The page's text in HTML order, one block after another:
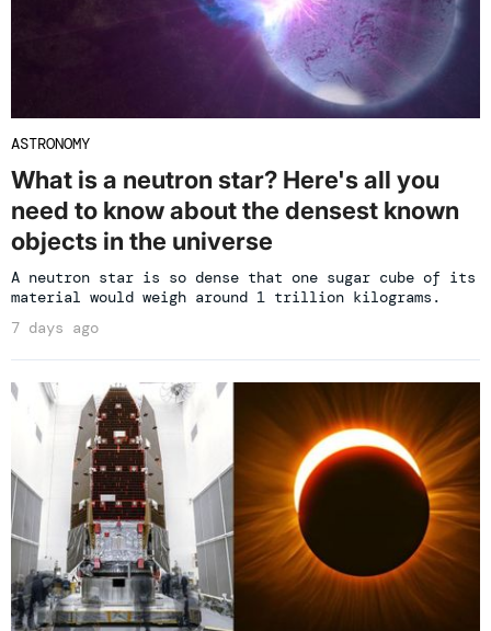
ASTRONOMY
What is a neutron star? Here's all you
need to know about the densest known
objects in the universe
A neutron star is so dense that one sugar cube of its
material would weigh around 1 trillion kilograms.
7 days ago